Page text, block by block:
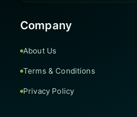
Company
About Us
Terms & Conditions
Privacy Policy